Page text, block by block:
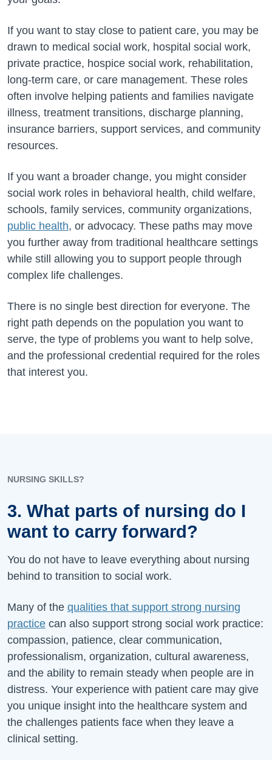
If you want to stay close to patient care, you may be
drawn to medical social work, hospital social work,
private practice, hospice social work, rehabilitation,
long-term care, or care management. These roles
often involve helping patients and families navigate
illness, treatment transitions, discharge planning,
insurance barriers, support services, and community
resources.
If you want a broader change, you might consider
social work roles in behavioral health, child welfare,
schools, family services, community organizations,
public health, or advocacy. These paths may move
you further away from traditional healthcare settings
while still allowing you to support people through
complex life challenges.
There is no single best direction for everyone. The
right path depends on the population you want to
serve, the type of problems you want to help solve,
and the professional credential required for the roles
that interest you.
NURSING SKILLS?
3. What parts of nursing do I
want to carry forward?
You do not have to leave everything about nursing
behind to transition to social work.
Many of the qualities that support strong nursing
practice can also support strong social work practice:
compassion, patience, clear communication,
professionalism, organization, cultural awareness,
and the ability to remain steady when people are in
distress. Your experience with patient care may give
you unique insight into the healthcare system and
the challenges patients face when they leave a
clinical setting.